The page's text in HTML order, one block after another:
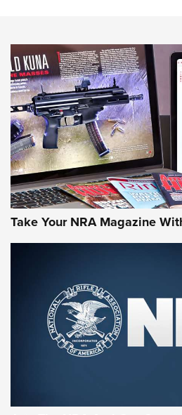
NEWS NEWS
AMERICAN RIFLEMAN REVIEWS
Rifleman Review:
Aftershock | An Official
NRA
MOSSBERG,MOSSBERG 990
Take Your NRA Magazine